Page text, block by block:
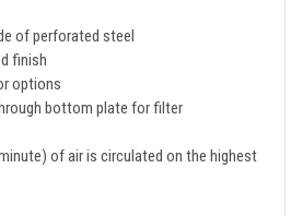
of perforated steel
finish
options
bottom plate for filter
of air is circulated on the highest